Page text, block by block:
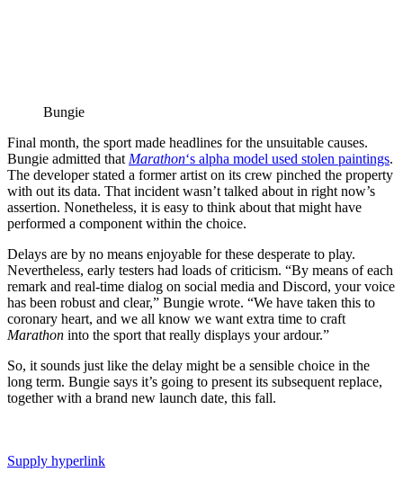
Bungie
Final month, the sport made headlines for the unsuitable causes.
Bungie admitted that Marathon‘s alpha model used stolen paintings.
The developer stated a former artist on its crew pinched the property
with out its data. That incident wasn’t talked about in right now’s
assertion. Nonetheless, it is easy to think about that might have
performed a component within the choice.
Delays are by no means enjoyable for these desperate to play.
Nevertheless, early testers had loads of criticism. “By means of each
remark and real-time dialog on social media and Discord, your voice
has been robust and clear,” Bungie wrote. “We have taken this to
coronary heart, and we all know we want extra time to craft
Marathon into the sport that really displays your ardour.”
So, it sounds just like the delay might be a sensible choice in the
long term. Bungie says it’s going to present its subsequent replace,
together with a brand new launch date, this fall.
Supply hyperlink